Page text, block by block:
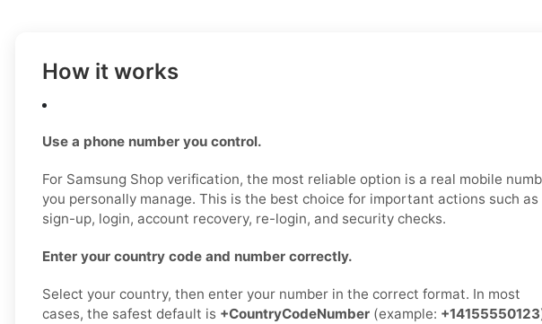
How it works
Use a phone number you control.
For Samsung Shop verification, the most reliable option is a real mobile
you personally manage. This is the best choice for important actions such as
sign-up, login, account recovery, re-login, and security checks.
Enter your country code and number correctly.
Select your country, then enter your number in the correct format. In most
cases, the safest default is +CountryCodeNumber (example: +14155550123